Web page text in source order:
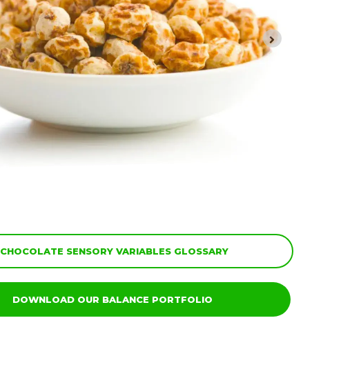
CHOCOLATE SENSORY VARIABLES GLOSSARY
DOWNLOAD OUR BALANCE PORTFOLIO